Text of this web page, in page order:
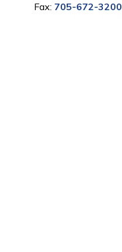
Fax: 705-672-3200